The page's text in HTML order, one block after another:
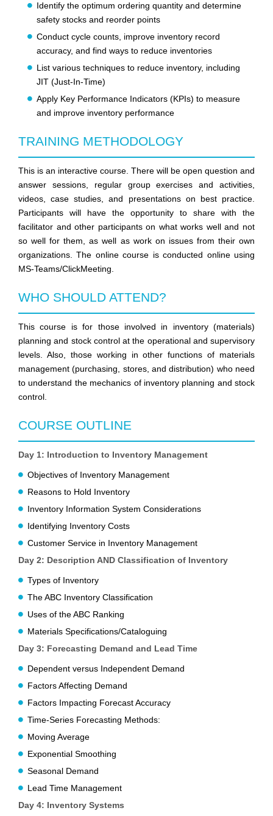
Identify the optimum ordering quantity and determine
safety stocks and reorder points
Conduct cycle counts, improve inventory record
accuracy, and find ways to reduce inventories
List various techniques to reduce inventory, including
JIT (Just-In-Time)
Apply Key Performance Indicators (KPIs) to measure
and improve inventory performance
TRAINING METHODOLOGY
This is an interactive course. There will be open question and
answer sessions, regular group exercises and activities,
videos, case studies, and presentations on best practice.
Participants will have the opportunity to share with the
facilitator and other participants on what works well and not
so well for them, as well as work on issues from their own
organizations. The online course is conducted online using
MS-Teams/ClickMeeting.
WHO SHOULD ATTEND?
This course is for those involved in inventory (materials)
planning and stock control at the operational and supervisory
levels. Also, those working in other functions of materials
management (purchasing, stores, and distribution) who need
to understand the mechanics of inventory planning and stock
control.
COURSE OUTLINE
Day 1: Introduction to Inventory Management
Objectives of Inventory Management
Reasons to Hold Inventory
Inventory Information System Considerations
Identifying Inventory Costs
Customer Service in Inventory Management
Day 2: Description AND Classification of Inventory
Types of Inventory
The ABC Inventory Classification
Uses of the ABC Ranking
Materials Specifications/Cataloguing
Day 3: Forecasting Demand and Lead Time
Dependent versus Independent Demand
Factors Affecting Demand
Factors Impacting Forecast Accuracy
Time-Series Forecasting Methods:
Moving Average
Exponential Smoothing
Seasonal Demand
Lead Time Management
Day 4: Inventory Systems